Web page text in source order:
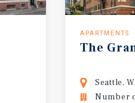
APARTMENTS
The
Seattle,
Number